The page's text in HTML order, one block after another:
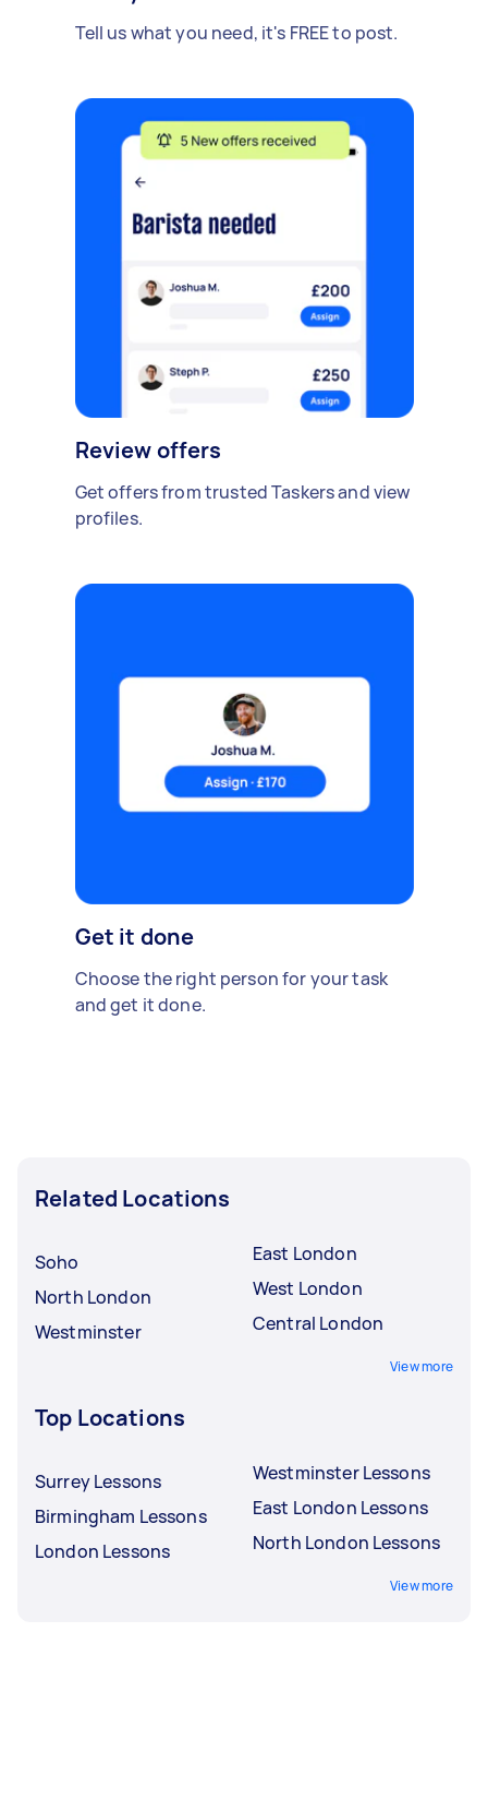
Tell us what you need, it's FREE to post.
Review offers
Get offers from trusted Taskers and view
profiles.
Get it done
Choose the right person for your task
and get it done.
Related Locations
Soho
North London
Westminster
East London
West London
Central London
View more
Top Locations
Surrey Lessons
Birmingham Lessons
London Lessons
Westminster Lessons
East London Lessons
North London Lessons
View more